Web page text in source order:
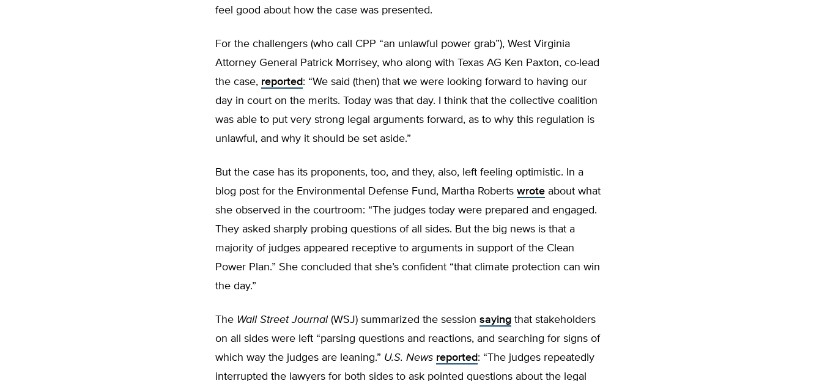
feel good about how the case was presented.
For the challengers (who call CPP “an unlawful power grab”), West Virginia
Attorney General Patrick Morrisey, who along with Texas AG Ken Paxton, co-lead
the case, reported: “We said (then) that we were looking forward to having our
day in court on the merits. Today was that day. I think that the collective coalition
was able to put very strong legal arguments forward, as to why this regulation is
unlawful, and why it should be set aside.”
But the case has its proponents, too, and they, also, left feeling optimistic. In a
blog post for the Environmental Defense Fund, Martha Roberts wrote about what
she observed in the courtroom: “The judges today were prepared and engaged.
They asked sharply probing questions of all sides. But the big news is that a
majority of judges appeared receptive to arguments in support of the Clean
Power Plan.” She concluded that she’s confident “that climate protection can win
the day.”
The Wall Street Journal(WSJ) summarized the session saying that stakeholders
on all sides were left “parsing questions and reactions, and searching for signs of
which way the judges are leaning.” U.S. News reported: “The judges repeatedly
interrupted the lawyers for both sides to ask pointed questions about the legal